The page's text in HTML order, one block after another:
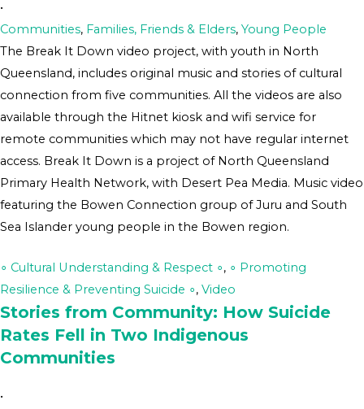
•
Communities, Families, Friends & Elders, Young People
The Break It Down video project, with youth in North
Queensland, includes original music and stories of cultural
connection from five communities. All the videos are also
available through the Hitnet kiosk and wifi service for
remote communities which may not have regular internet
access. Break It Down is a project of North Queensland
Primary Health Network, with Desert Pea Media. Music video
featuring the Bowen Connection group of Juru and South
Sea Islander young people in the Bowen region.
∘ Cultural Understanding & Respect ∘, ∘ Promoting
Resilience & Preventing Suicide ∘, Video
Stories from Community: How Suicide
Rates Fell in Two Indigenous
Communities
•